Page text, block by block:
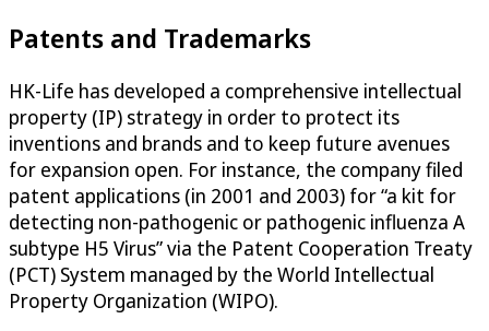
Patents and Trademarks
HK-Life has developed a comprehensive intellectual
property (IP) strategy in order to protect its
inventions and brands and to keep future avenues
for expansion open. For instance, the company filed
patent applications (in 2001 and 2003) for “a kit for
detecting non-pathogenic or pathogenic influenza A
subtype H5 Virus” via the Patent Cooperation Treaty
(PCT) System managed by the World Intellectual
Property Organization (WIPO).